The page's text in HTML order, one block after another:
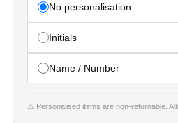
No personalisation
Initials
Name / Number
⚠ Personalised items are non-returnable.